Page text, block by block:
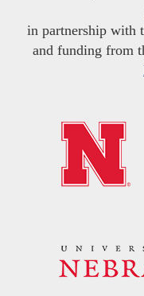
in partnership with
and funding from